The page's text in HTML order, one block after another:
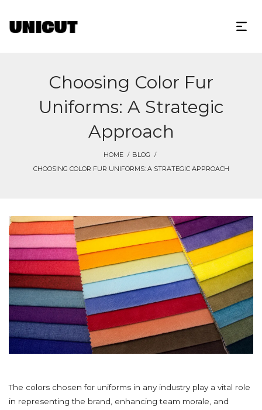
Choosing Color Fur
Uniforms: A Strategic
Approach
HOME
BLOG
CHOOSING COLOR FUR UNIFORMS: A STRATEGIC APPROACH
The colors chosen for uniforms in any industry play a vital role
in representing the brand, enhancing team morale, and